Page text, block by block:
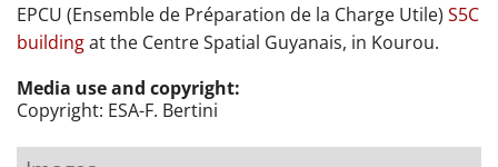
EPCU (Ensemble de Préparation de la Charge Utile) S5C
buildingatthe Centre Spatial Guyanais, in Kourou.
Media use and copyright:
Copyright: ESA-F. Bertini